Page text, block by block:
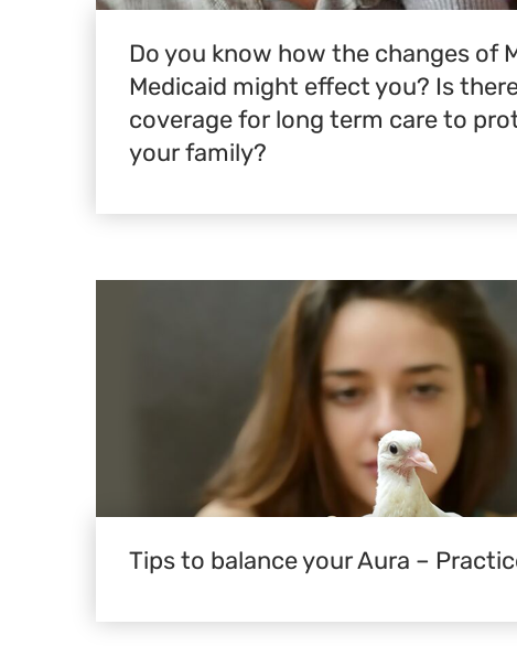
Do you know how the changes of
Medicaid might effect you? Is
coverage for long term care to
your family?
Tips to balance your Aura –